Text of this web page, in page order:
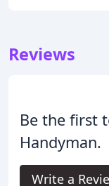
Reviews
Be the first
Handyman.
Write a